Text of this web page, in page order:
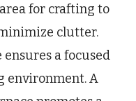
for crafting to
clutter.
a focused
environment. A